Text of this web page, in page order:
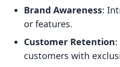
Brand Awareness:
or features.
Customer Retention
customers with